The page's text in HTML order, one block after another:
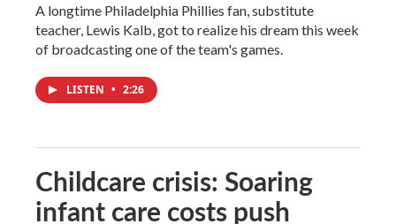
A longtime Philadelphia Phillies fan, substitute
teacher, Lewis Kalb, got to realize his dream this week
of broadcasting one of the team's games.
LISTEN • 2:26
Childcare crisis: Soaring
infant care costs push